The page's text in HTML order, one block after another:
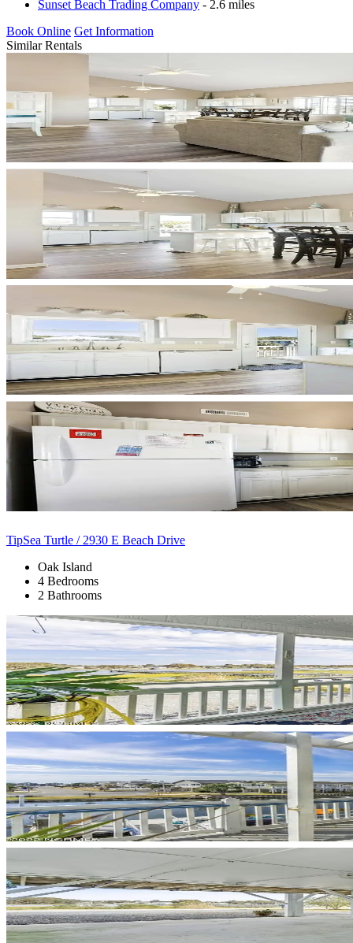
Sunset Beach Trading Company - 2.6 miles
Book Online Get Information
Similar Rentals
TipSea Turtle / 2930 E Beach Drive
Oak Island
4 Bedrooms
2 Bathrooms